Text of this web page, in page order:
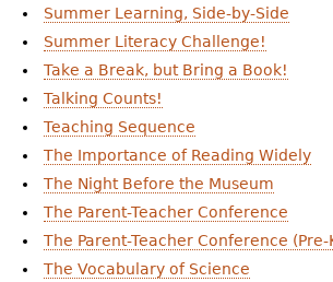
Summer Learning, Side-by-Side
Summer Literacy Challenge!
Take a Break, but Bring a Book!
Talking Counts!
Teaching Sequence
The Importance of Reading Widely
The Night Before the Museum
The Parent-Teacher Conference
The Parent-Teacher Conference (Pre-
The Vocabulary of Science